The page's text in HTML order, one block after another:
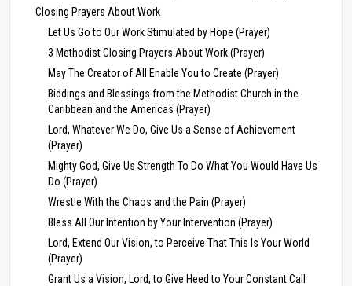
Closing Prayers About Work
Let Us Go to Our Work Stimulated by Hope (Prayer)
3 Methodist Closing Prayers About Work (Prayer)
May The Creator of All Enable You to Create (Prayer)
Biddings and Blessings from the Methodist Church in the
Caribbean and the Americas (Prayer)
Lord, Whatever We Do, Give Us a Sense of Achievement
(Prayer)
Mighty God, Give Us Strength To Do What You Would Have Us
Do (Prayer)
Wrestle With the Chaos and the Pain (Prayer)
Bless All Our Intention by Your Intervention (Prayer)
Lord, Extend Our Vision, to Perceive That This Is Your World
(Prayer)
Grant Us a Vision, Lord, to Give Heed to Your Constant Call